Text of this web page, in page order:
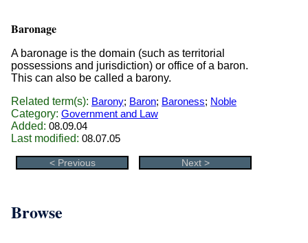
Baronage
A baronage is the domain (such as territorial
possessions and jurisdiction) or office of a baron.
This can also be called a barony.
Related term(s): Barony; Baron; Baroness; Noble
Category: Government and Law
Added: 08.09.04
Last modified: 08.07.05
< Previous Next >
Browse